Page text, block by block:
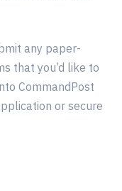
any paper-
that you’d like to
CommandPost
or secure